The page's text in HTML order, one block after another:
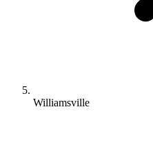
Williamsville